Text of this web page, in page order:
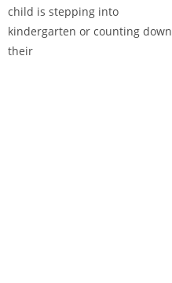
child is stepping into
kindergarten or counting down
their